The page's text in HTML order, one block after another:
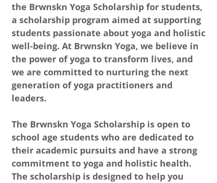
the Brwnskn Yoga Scholarship for students,
a scholarship program aimed at supporting
students passionate about yoga and holistic
well-being. At Brwnskn Yoga, we believe in
the power of yoga to transform lives, and
we are committed to nurturing the next
generation of yoga practitioners and
leaders.
The Brwnskn Yoga Scholarship is open to
school age students who are dedicated to
their academic pursuits and have a strong
commitment to yoga and holistic health.
The scholarship is designed to help you